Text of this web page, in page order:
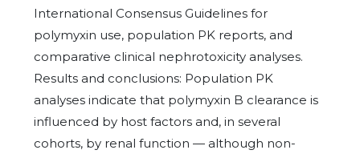
International Consensus Guidelines for
polymyxin use, population PK reports, and
comparative clinical nephrotoxicity analyses.
Results and conclusions: Population PK
analyses indicate that polymyxin B clearance is
influenced by host factors and, in several
cohorts, by renal function — although non-